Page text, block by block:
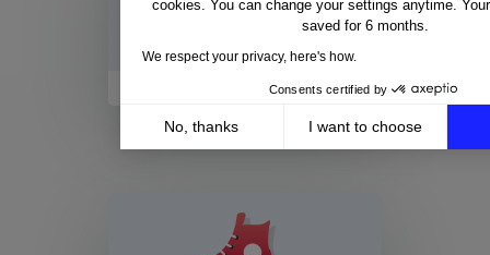
cookies. You can change your settings anytime.
saved for 6 months.
We respect your privacy, here's how.
Consents certified by
No, thanks
I want to choose
Plan your promotions